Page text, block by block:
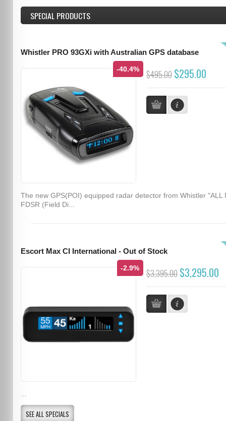
SPECIAL PRODUCTS
Whistler PRO 93GXi with Australian GPS database
-40.4% $495.00 $295.00
The new GPS(POI) equipped radar detector from Whistler "ALL
FDSR (Field Di...
Escort Max CI International - Out of Stock
-2.9% $3,395.00 $3,295.00
SEE ALL SPECIALS